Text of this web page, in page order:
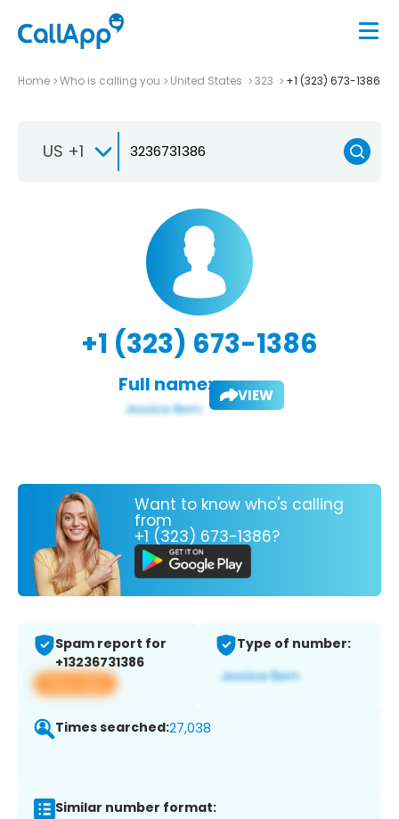
Home Who is calling you United States 323 +1 (323) 673-1386
US +1
+1 (323) 673-1386
Full name: VIEW
Want to know who's calling
from
+1 (323) 673-1386?
Spam report for
+13236731386
View app
Type of number:
Times searched:27,038
Similar number format: